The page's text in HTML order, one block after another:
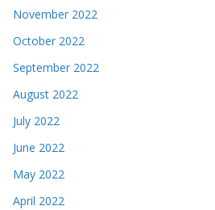
November 2022
October 2022
September 2022
August 2022
July 2022
June 2022
May 2022
April 2022